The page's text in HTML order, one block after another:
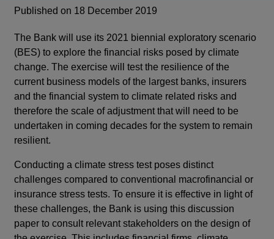
Published on 18 December 2019
The Bank will use its 2021 biennial exploratory scenario
(BES) to explore the financial risks posed by climate
change. The exercise will test the resilience of the
current business models of the largest banks, insurers
and the financial system to climate related risks and
therefore the scale of adjustment that will need to be
undertaken in coming decades for the system to remain
resilient.
Conducting a climate stress test poses distinct
challenges compared to conventional macrofinancial or
insurance stress tests. To ensure it is effective in light of
these challenges, the Bank is using this discussion
paper to consult relevant stakeholders on the design of